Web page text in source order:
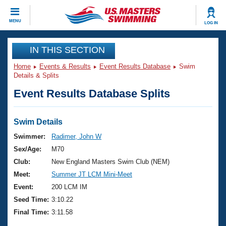
MENU LOG IN
CLOSE
Training
Workout Library
Articles And Videos
Swimming 101
Training Plans
Swimming Guides
Video Stroke Analysis
Events
Virtual And Fitness Events
2026 Summer Nationals
National Championships
Results And Rankings
Club Finder
Workout Library
About Us
What Is Masters Swimming?
USMS Community
Join
IN THIS SECTION
Home Events & Results Event Results Database
Swim
Details & Splits
Event Results Database Splits
Swim Details
Swimmer:
Radimer, John W
Sex/Age:
M70
Club:
New England Masters Swim Club (NEM)
Meet:
Summer JT LCM Mini-Meet
Event:
200 LCM IM
Seed Time: 3:10.22
Final Time: 3:11.58